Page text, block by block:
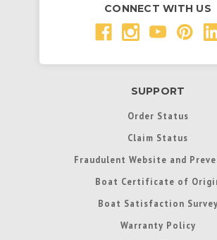
CONNECT WITH US
SUPPORT
Order Status
Claim Status
Fraudulent Website and
Boat Certificate of
Boat Satisfaction Survey
Warranty Policy